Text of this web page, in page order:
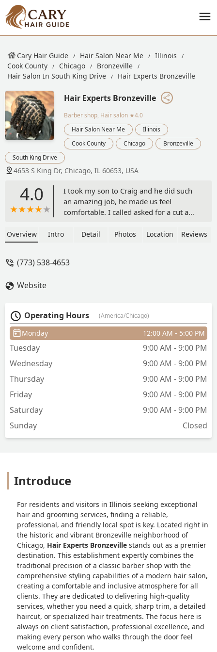
Cary Hair Guide Hair Salon Near Me
Illinois
Cook County
Chicago
Bronzeville
Hair Salon In South King Drive
Hair Experts Bronzeville
Hair Experts Bronzeville
Barber shop, Hair salon ★4.0
Hair Salon Near Me
Illinois
Cook County
Chicago
Bronzeville
South King Drive
4653 S King Dr, Chicago, IL 60653, USA
4.0
I took my son to Craig and he did such
an amazing job, he made us feel
comfortable. I called asked for a cut and
son is very pleased with his cut thank
Overview Intro Detail Photos Location Reviews
(773) 538-4653
Website
Operating Hours (America/Chicago)
Monday 12:00 AM - 5:00 PM
Tuesday
9:00 AM - 9:00 PM
Wednesday
9:00 AM - 9:00 PM
Thursday
9:00 AM - 9:00 PM
Friday
9:00 AM - 9:00 PM
Saturday
9:00 AM - 9:00 PM
Sunday
Closed
Introduce
For residents and visitors in Illinois seeking exceptional
hair and grooming services, finding a reliable,
professional, and friendly local spot is key. Located right in
the historic and vibrant Bronzeville neighborhood of
Chicago, Hair Experts Bronzeville stands out as a premier
destination. This establishment expertly combines the
traditional precision of a classic barber shop with the
comprehensive styling capabilities of a modern hair salon,
creating a comfortable and inclusive atmosphere for all
clients. They are dedicated to delivering high-quality
services, whether you need a quick, sharp trim, a detailed
haircut, or specialized hair treatments. The focus here is
always on client satisfaction, professional excellence, and
making every person who walks through the door feel
welcome and confident.